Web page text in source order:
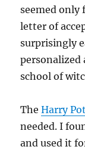
seemed
letter of
surprisingly
personalized
school of
TheHarry
needed. I
and used it